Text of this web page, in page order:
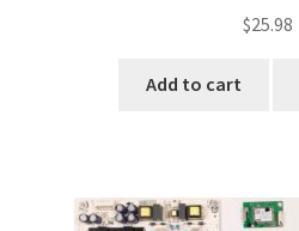
$25.98
Add to cart